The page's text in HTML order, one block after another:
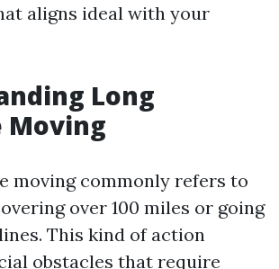
aligns ideal with your
Long
Moving
moving commonly refers to
over 100 miles or going
This kind of action
obstacles that require